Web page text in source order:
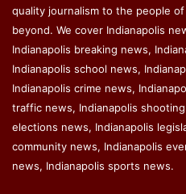
quality journalism to the people of
beyond. We cover Indianapolis
Indianapolis breaking news,
Indianapolis school news,
Indianapolis crime news,
traffic news, Indianapolis
elections news, Indianapolis
community news, Indianapolis
news, Indianapolis sports news.